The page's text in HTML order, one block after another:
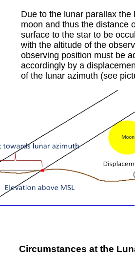
Due to the lunar parallax the
moon and thus the distance
surface to the star to be
with the altitude of the
observing position must be
accordingly by a
of the lunar azimuth (see
Circumstances at the